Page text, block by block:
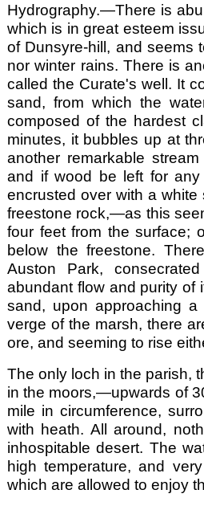
Hydrography.—There is
which is in great esteem
of Dunsyre-hill, and seems
nor winter rains. There is
called the Curate's well. It
sand, from which the
composed of the hardest
minutes, it bubbles up at
another remarkable
and if wood be left for
encrusted over with a
freestone rock,—as this
four feet from the surface;
below the freestone.
Auston Park,
abundant flow and purity of
sand, upon approaching
verge of the marsh, there
ore, and seeming to rise
The only loch in the parish,
in the moors,—upwards of
mile in circumference,
with heath. All around,
inhospitable desert. The
high temperature, and
which are allowed to enjoy